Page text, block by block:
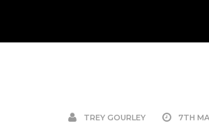
TREY GOURLEY 7TH